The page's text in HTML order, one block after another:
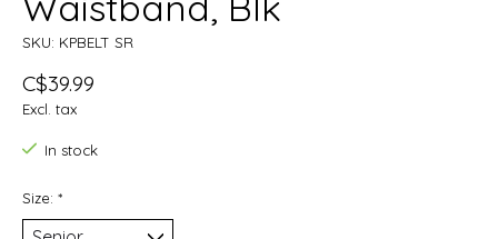
SKU: KPBELT SR
C$39.99
Excl. tax
In stock
Size: *